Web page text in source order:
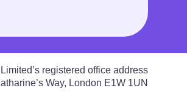
registered office address
Way, London E1W 1UN